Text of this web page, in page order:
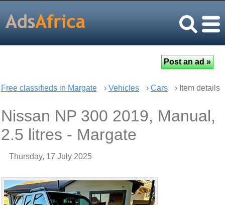
Free classifieds in Margate › Vehicles › Cars › Item details
Nissan NP 300 2019, Manual,
2.5 litres - Margate
Thursday, 17 July 2025